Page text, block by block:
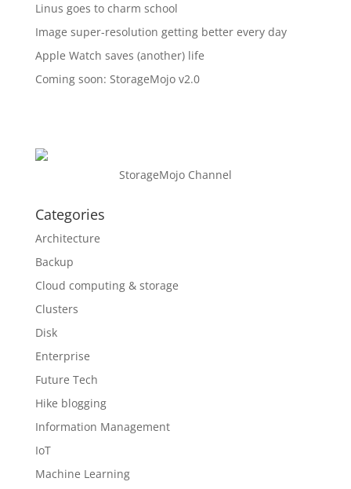
Linus goes to charm school
Image super-resolution getting better every day
Apple Watch saves (another) life
Coming soon: StorageMojo v2.0
StorageMojo Channel
Categories
Architecture
Backup
Cloud computing & storage
Clusters
Disk
Enterprise
Future Tech
Hike blogging
Information Management
IoT
Machine Learning